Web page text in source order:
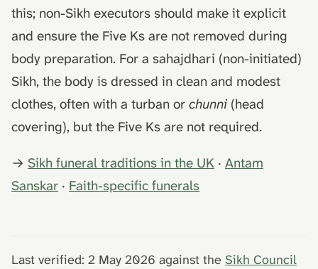
this; non-Sikh executors should make it explicit
and ensure the Five Ks are not removed during
body preparation. For a sahajdhari (non-initiated)
Sikh, the body is dressed in clean and modest
clothes, often with a turban or chunni(head
covering), but the Five Ks are not required.
→ Sikh funeral traditions in the UK · Antam
Sanskar · Faith-specific funerals
Last verified: 2 May 2026 against the Sikh Council